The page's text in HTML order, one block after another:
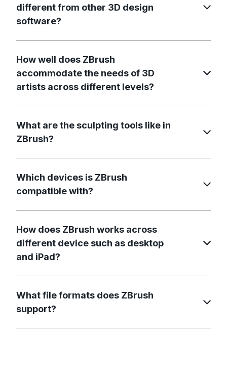
different from other 3D design
software?
How well does ZBrush
accommodate the needs of 3D
artists across different levels?
What are the sculpting tools like in
ZBrush?
Which devices is ZBrush
compatible with?
How does ZBrush works across
different device such as desktop
and iPad?
What file formats does ZBrush
support?